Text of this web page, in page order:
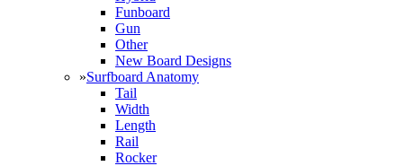
Funboard
Gun
Other
New Board Designs
»Surfboard Anatomy
Tail
Width
Length
Rail
Rocker